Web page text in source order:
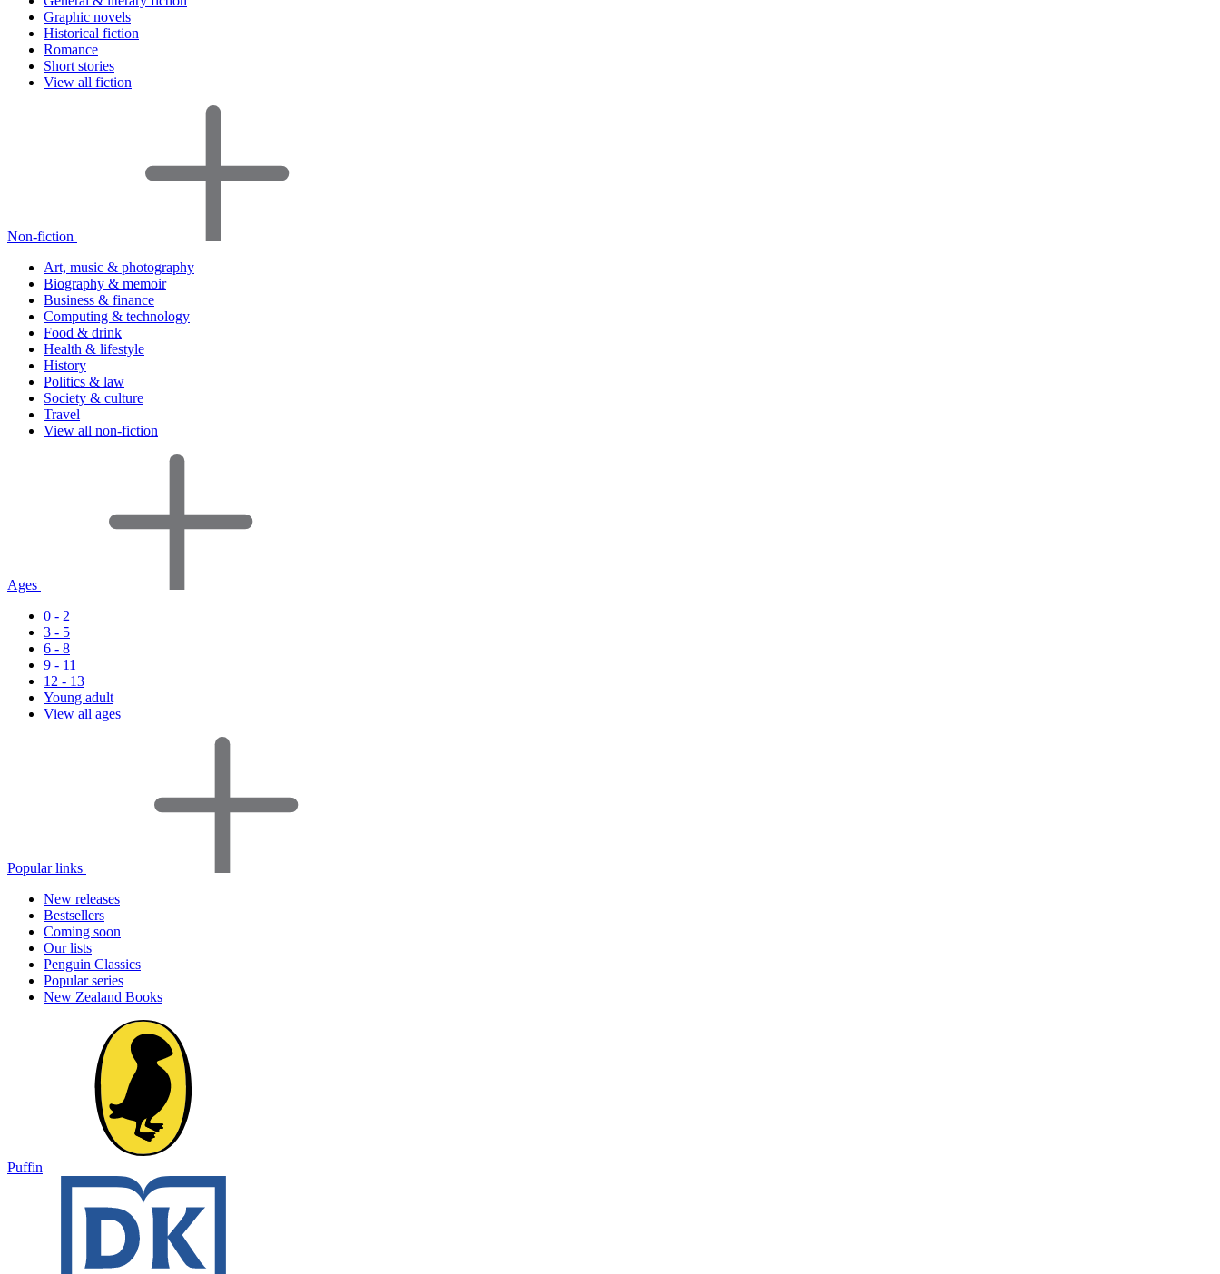
Graphic novels
Historical fiction
Romance
Short stories
View all fiction
Non-fiction
Art, music & photography
Biography & memoir
Business & finance
Computing & technology
Food & drink
Health & lifestyle
History
Politics & law
Society & culture
Travel
View all non-fiction
Ages
0 - 2
3 - 5
6 - 8
9 - 11
12 - 13
Young adult
View all ages
Popular links
New releases
Bestsellers
Coming soon
Our lists
Penguin Classics
Popular series
New Zealand Books
Puffin